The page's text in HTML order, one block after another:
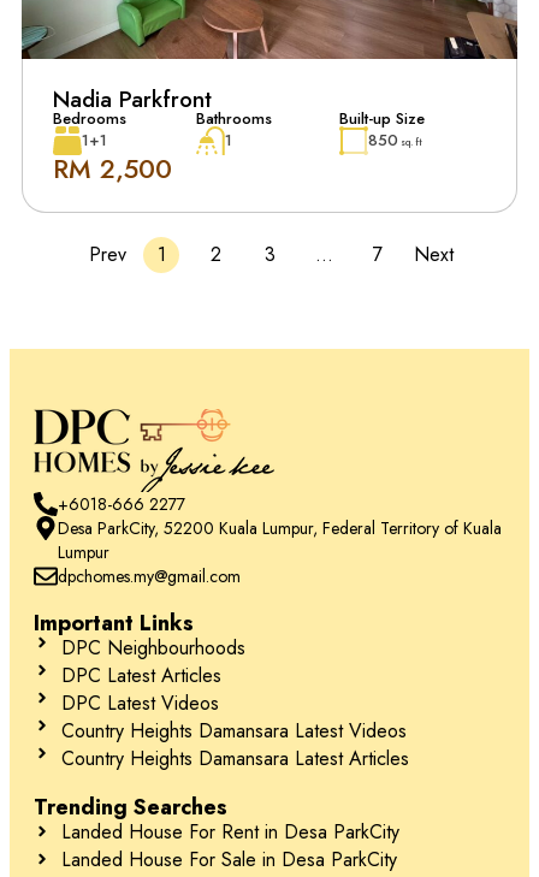
Nadia Parkfront
Bedrooms
1+1
Bathrooms
1
Built-up Size
850 sq. ft
RM 2,500
Prev 1 2 3 … 7 Next
+6018-666 2277
Desa ParkCity, 52200 Kuala Lumpur, Federal Territory of Kuala
Lumpur
dpchomes.my@gmail.com
Important Links
DPC Neighbourhoods
DPC Latest Articles
DPC Latest Videos
Country Heights Damansara Latest Videos
Country Heights Damansara Latest Articles
Trending Searches
Landed House For Rent in Desa ParkCity
Landed House For Sale in Desa ParkCity